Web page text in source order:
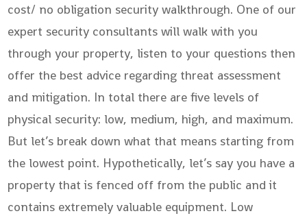
cost/ no obligation security walkthrough. One of our
expert security consultants will walk with you
through your property, listen to your questions then
offer the best advice regarding threat assessment
and mitigation. In total there are five levels of
physical security: low, medium, high, and maximum.
But let’s break down what that means starting from
the lowest point. Hypothetically, let’s say you have a
property that is fenced off from the public and it
contains extremely valuable equipment. Low